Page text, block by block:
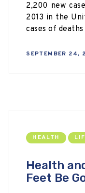
2,200 new
2013 in the
cases of
SEPTEMBER 24,
HEALTH
Health
Feet Be